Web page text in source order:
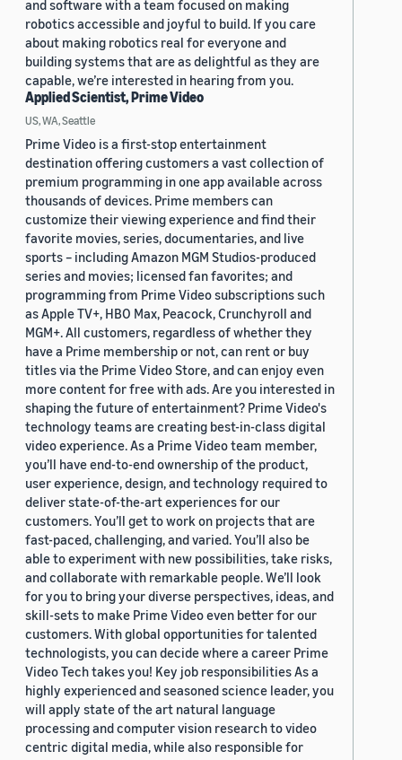
and software with a team focused on making
robotics accessible and joyful to build. If you care
about making robotics real for everyone and
building systems that are as delightful as they are
capable, we’re interested in hearing from you.
Applied Scientist, Prime Video
US, WA, Seattle
Prime Video is a first-stop entertainment
destination offering customers a vast collection of
premium programming in one app available across
thousands of devices. Prime members can
customize their viewing experience and find their
favorite movies, series, documentaries, and live
sports – including Amazon MGM Studios-produced
series and movies; licensed fan favorites; and
programming from Prime Video subscriptions such
as Apple TV+, HBO Max, Peacock, Crunchyroll and
MGM+. All customers, regardless of whether they
have a Prime membership or not, can rent or buy
titles via the Prime Video Store, and can enjoy even
more content for free with ads. Are you interested in
shaping the future of entertainment? Prime Video's
technology teams are creating best-in-class digital
video experience. As a Prime Video team member,
you’ll have end-to-end ownership of the product,
user experience, design, and technology required to
deliver state-of-the-art experiences for our
customers. You’ll get to work on projects that are
fast-paced, challenging, and varied. You’ll also be
able to experiment with new possibilities, take risks,
and collaborate with remarkable people. We’ll look
for you to bring your diverse perspectives, ideas, and
skill-sets to make Prime Video even better for our
customers. With global opportunities for talented
technologists, you can decide where a career Prime
Video Tech takes you! Key job responsibilities As a
highly experienced and seasoned science leader, you
will apply state of the art natural language
processing and computer vision research to video
centric digital media, while also responsible for